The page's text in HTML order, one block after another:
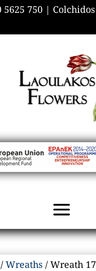
5625 750 |
/Wreaths / Wreath 17